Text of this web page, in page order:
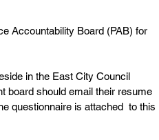
Accountability Board (PAB) for
in the East City Council
board should email their resume
questionnaire is attached  to this